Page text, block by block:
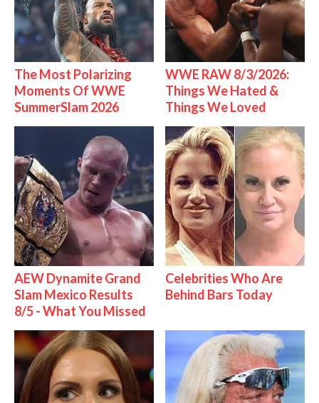
The Most Polarizing
Moments Of WWE
SummerSlam 2026
WWE RAW 8/3/2026:
Things We Hated &
Things We Loved
AEW Dynamite Grand
Slam Mexico Results
8/5 - What You Missed
Celebrities Who Are
Behind Bars Today